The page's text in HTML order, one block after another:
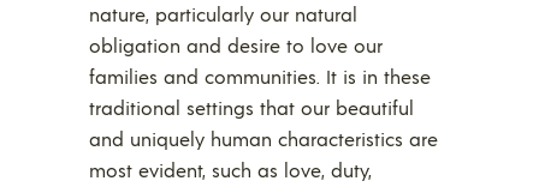
nature, particularly our natural
obligation and desire to love our
families and communities. It is in these
traditional settings that our beautiful
and uniquely human characteristics are
most evident, such as love, duty,